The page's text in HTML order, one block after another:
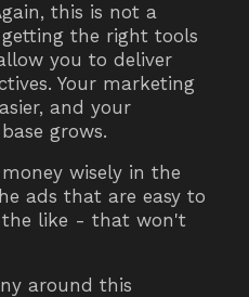
this is not a
the right tools
you to deliver
Your marketing
and your
grows.
wisely in the
ads that are easy to
the like - that won't
around this